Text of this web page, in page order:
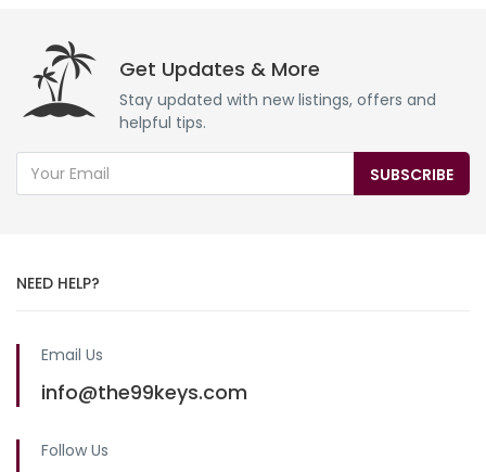
Get Updates & More
Stay updated with new listings, offers and
helpful tips.
SUBSCRIBE
NEED HELP?
Email Us
info@the99keys.com
Follow Us